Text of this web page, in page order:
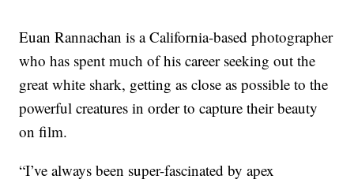
Euan Rannachan is a California-based photographer
who has spent much of his career seeking out the
great white shark, getting as close as possible to the
powerful creatures in order to capture their beauty
on film.
“I’ve always been super-fascinated by apex